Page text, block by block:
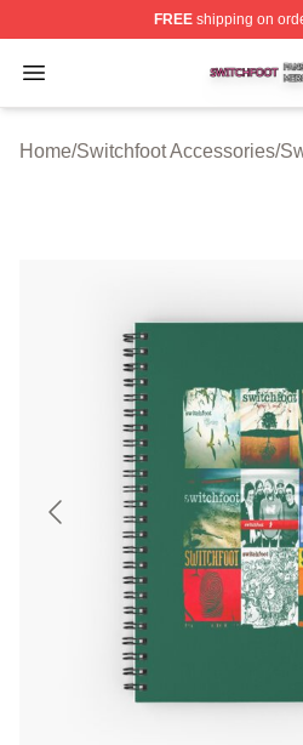
FREEshipping on
Open menu
Switchfoot Shop ⚡️
Home/Switchfoot Accessories/